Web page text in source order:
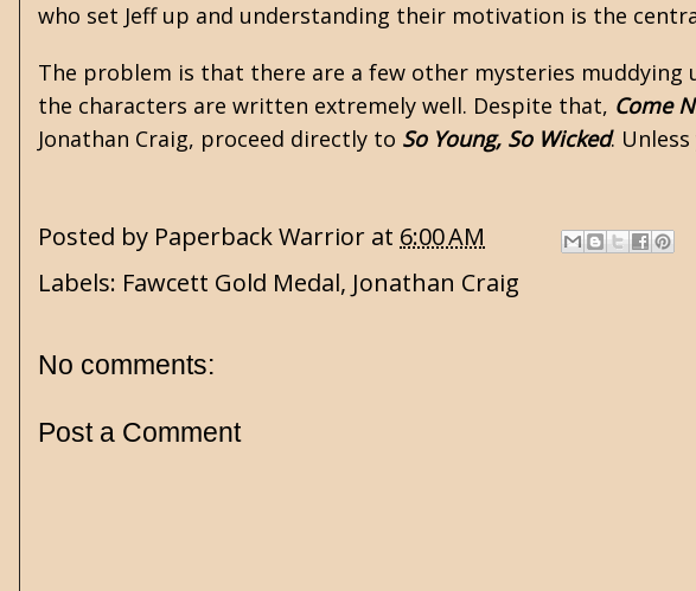
who set Jeff up and understanding their motivation is the
The problem is that there are a few other mysteries
the characters are written extremely well. Despite that, Come
Jonathan Craig, proceed directly to So Young, So Wicked.
Posted by Paperback Warrior at 6:00 AM
Labels: Fawcett Gold Medal, Jonathan Craig
No comments:
Post a Comment